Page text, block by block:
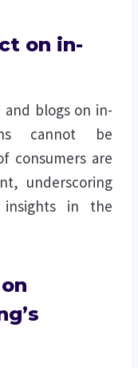
on in-
blogs on in-
cannot be
consumers are
underscoring
in the